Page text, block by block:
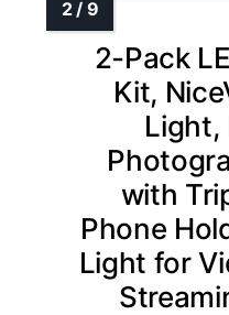
2-Pack
Kit,
Light,
with
Phone
Light for